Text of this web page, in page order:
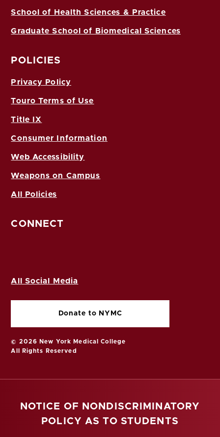
School of Health Sciences & Practice
Graduate School of Biomedical Sciences
POLICIES
Privacy Policy
Touro Terms of Use
Title IX
Consumer Information
Web Accessibility
Weapons on Campus
All Policies
CONNECT
All Social Media
Donate to NYMC
© 2026 New York Medical College
All Rights Reserved
NOTICE OF NONDISCRIMINATORY
POLICY AS TO STUDENTS